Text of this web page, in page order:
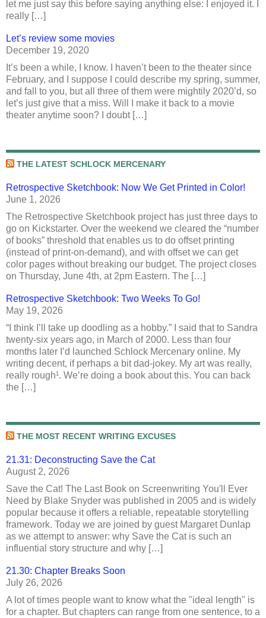
let me just say this before saying anything else: I enjoyed it. I
really […]
Let’s review some movies
December 19, 2020
It’s been a while, I know. I haven’t been to the theater since
February, and I suppose I could describe my spring, summer,
and fall to you, but all three of them were mightily 2020’d, so
let’s just give that a miss. Will I make it back to a movie
theater anytime soon? I doubt […]
THE LATEST SCHLOCK MERCENARY
Retrospective Sketchbook: Now We Get Printed in Color!
June 1, 2026
The Retrospective Sketchbook project has just three days to
go on Kickstarter. Over the weekend we cleared the “number
of books” threshold that enables us to do offset printing
(instead of print-on-demand), and with offset we can get
color pages without breaking our budget. The project closes
on Thursday, June 4th, at 2pm Eastern. The […]
Retrospective Sketchbook: Two Weeks To Go!
May 19, 2026
“I think I’ll take up doodling as a hobby.” I said that to Sandra
twenty-six years ago, in March of 2000. Less than four
months later I’d launched Schlock Mercenary online. My
writing decent, if perhaps a bit dad-jokey. My art was really,
really rough¹. We’re doing a book about this. You can back
the […]
THE MOST RECENT WRITING EXCUSES
21.31: Deconstructing Save the Cat
August 2, 2026
Save the Cat! The Last Book on Screenwriting You'll Ever
Need by Blake Snyder was published in 2005 and is widely
popular because it offers a reliable, repeatable storytelling
framework. Today we are joined by guest Margaret Dunlap
as we attempt to answer: why Save the Cat is such an
influential story structure and why […]
21.30: Chapter Breaks Soon
July 26, 2026
A lot of times people want to know what the "ideal length" is
for a chapter. But chapters can range from one sentence, to a